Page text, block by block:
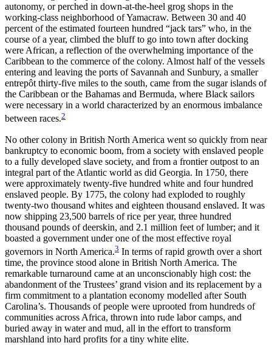
autonomy, or perched in down-at-the-heel grog shops in the
working-class neighborhood of Yamacraw. Between 30 and 40
percent of the estimated fourteen hundred “jack tars” who, in the
course of a year, climbed the bluff to go into town after docking
were African, a reflection of the overwhelming importance of the
Caribbean to the commerce of the colony. Almost half of the vessels
entering and leaving the ports of Savannah and Sunbury, a smaller
entrepôt thirty-five miles to the south, came from the sugar islands of
the Caribbean or the Bahamas and Bermuda, where Black sailors
were necessary in a world characterized by an enormous imbalance
between races.2
No other colony in British North America went so quickly from near
bankruptcy to economic boom, from a society with enslaved people
to a fully developed slave society, and from a frontier outpost to an
integral part of the Atlantic world as did Georgia. In 1750, there
were approximately twenty-five hundred white and four hundred
enslaved people. By 1775, the colony had exploded to roughly
twenty-two thousand whites and eighteen thousand enslaved. It was
now shipping 23,500 barrels of rice per year, three hundred
thousand pounds of deerskin, and 2.1 million feet of lumber; and it
boasted a government under one of the most effective royal
governors in North America.3 In terms of rapid growth over a short
time, the province stood alone in British North America. The
remarkable turnaround came at an unconscionably high cost: the
abandonment of the Trustees’ grand vision and its replacement by a
firm commitment to a plantation economy modelled after South
Carolina’s. Thousands of people were uprooted from hundreds of
communities across Africa, thrown into rude labor camps, and
buried away in water and mud, all in the effort to transform
marshland into hard profits for a tiny white elite.